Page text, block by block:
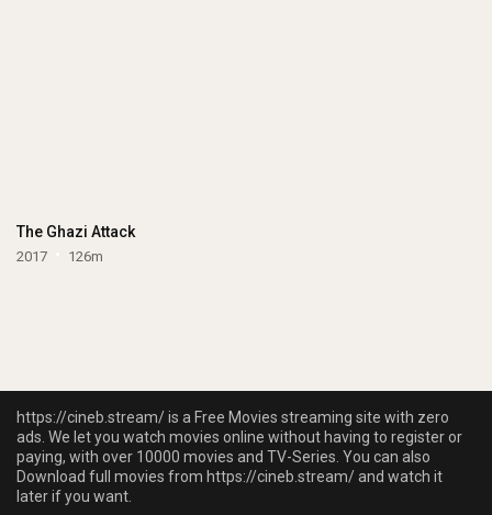
The Ghazi Attack
2017 126m
https://cineb.stream/ is a Free Movies streaming site with zero
ads. We let you watch movies online without having to register or
paying, with over 10000 movies and TV-Series. You can also
Download full movies from https://cineb.stream/ and watch it
later if you want.